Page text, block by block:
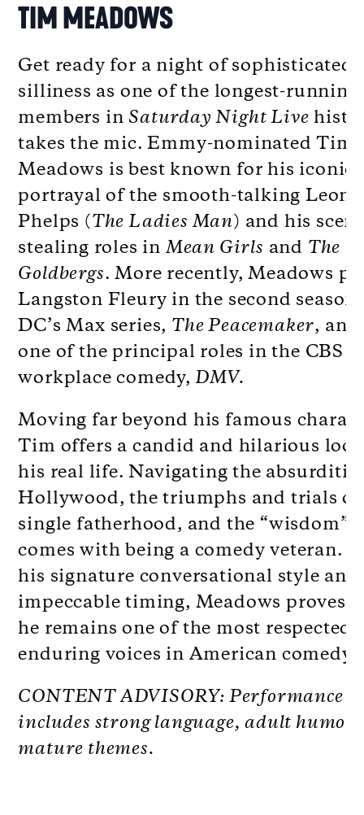
TIM MEADOWS
Get ready for a night of sophisticated
silliness as one of the longest-running
members in Saturday Night Live
takes the mic. Emmy-nominated Tim
Meadows is best known for his iconic
portrayal of the smooth-talking Leon
Phelps (The Ladies Man) and his
stealing roles in Mean Girls and The
Goldbergs. More recently, Meadows
Langston Fleury in the second season
DC’s Max series, The Peacemaker, and
one of the principal roles in the CBS
workplace comedy, DMV.
Moving far beyond his famous
Tim offers a candid and hilarious
his real life. Navigating the
Hollywood, the triumphs and trials of
single fatherhood, and the “wisdom”
comes with being a comedy veteran.
his signature conversational style and
impeccable timing, Meadows proves
he remains one of the most respected
enduring voices in American comedy.
CONTENT ADVISORY: Performance
includes strong language, adult humor
mature themes.